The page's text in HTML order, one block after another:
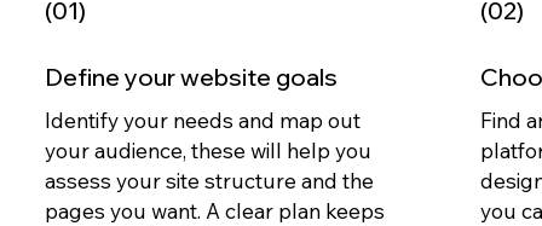
Define your website goals
Identify your needs and map out
your audience, these will help you
assess your site structure and the
pages you want. A clear plan keeps
Find
you